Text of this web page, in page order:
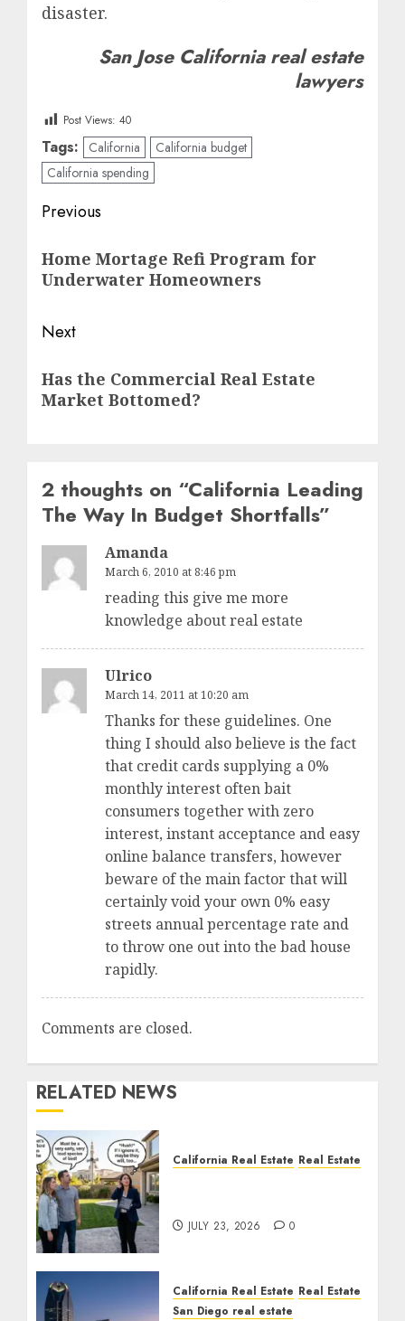
disaster.
San Jose California real estate
lawyers
Post Views: 40
Tags: California
California budget
California spending
Post
navigation
Previous
post:
Home Mortage Refi Program for
Underwater Homeowners
Next
post:
Has the Commercial Real Estate
Market Bottomed?
2 thoughts on “California Leading
The Way In Budget Shortfalls”
Amanda
March 6, 2010 at 8:46 pm
reading this give me more
knowledge about real estate
Ulrico
March 14, 2011 at 10:20 am
Thanks for these guidelines. One
thing I should also believe is the fact
that credit cards supplying a 0%
monthly interest often bait
consumers together with zero
interest, instant acceptance and easy
online balance transfers, however
beware of the main factor that will
certainly void your own 0% easy
streets annual percentage rate and
to throw one out into the bad house
rapidly.
Comments are closed.
RELATED NEWS
California Real Estate Real Estate
JULY 23, 2026 0
California Real Estate Real Estate
San Diego real estate